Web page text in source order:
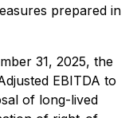
prepared in
31, 2025, the
EBITDA to
of long-lived